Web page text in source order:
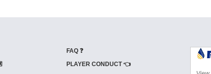
FAQ ❓
PLAYER CONDUCT 👈